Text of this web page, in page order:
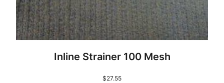
Inline Strainer 100 Mesh
$27.55